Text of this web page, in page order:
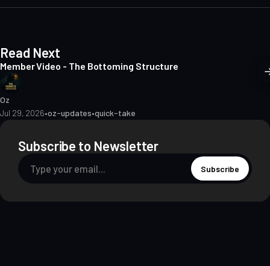
Read Next
Member Video - The Bottoming Structure
Oz
Jul 29, 2026•oz-updates•quick-take
Subscribe to Newsletter
Subscribe